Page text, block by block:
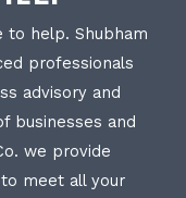
to help. Shubham
professionals
advisory and
businesses and
we provide
meet all your